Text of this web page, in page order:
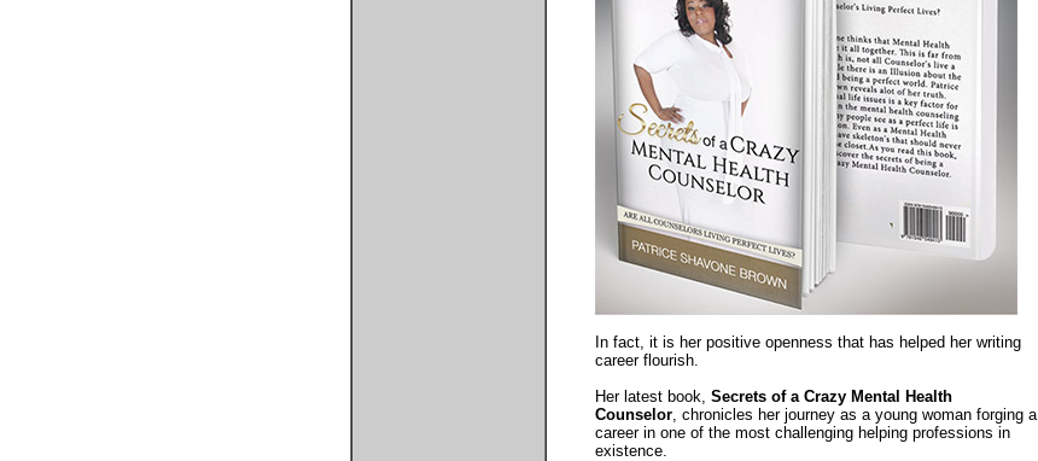
In fact, it is her positive openness that has helped her writing
career flourish.
Her latest book, Secrets of a Crazy Mental Health
Counselor, chronicles her journey as a young woman forging a
career in one of the most challenging helping professions in
existence.